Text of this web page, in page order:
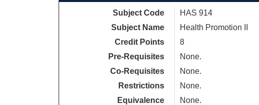
Subject Code
HAS 914
Subject Name
Health Promotion II
Credit Points
8
Pre-Requisites
None.
Co-Requisites
None.
Restrictions
None.
Equivalence
None.